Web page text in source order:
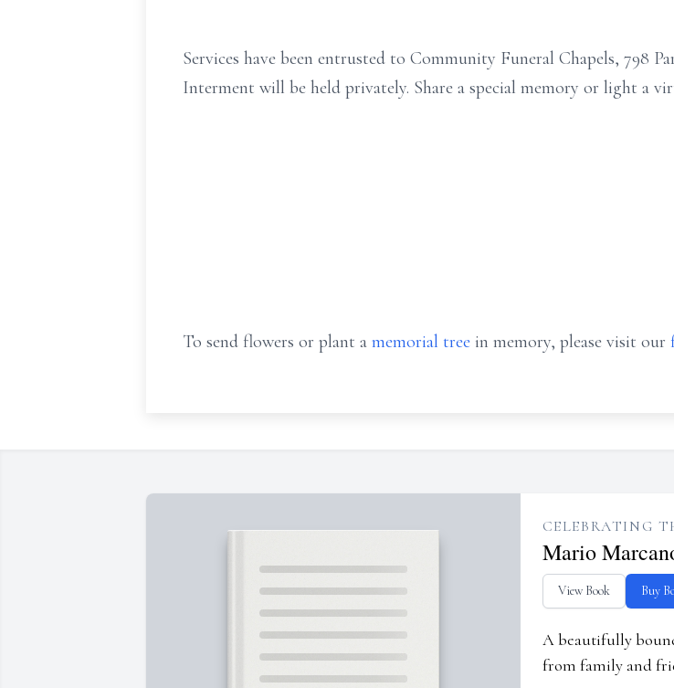
Services have been entrusted to Community Funeral Chapels, 798
Interment will be held privately. Share a special memory or light a
To send flowers or plant a memorial tree in memory, please visit our
CELEBRATING
Mario
View Book Buy
A beautifully
from family and